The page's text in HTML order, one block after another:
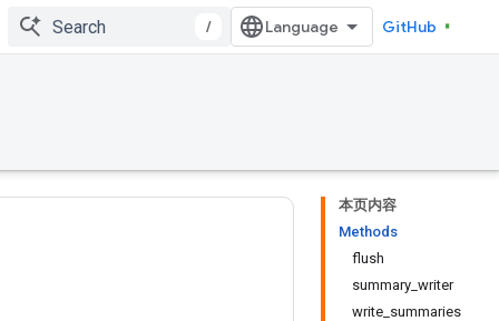
/ GitHub
本页内容
Methods
flush
summary_writer
write_summaries